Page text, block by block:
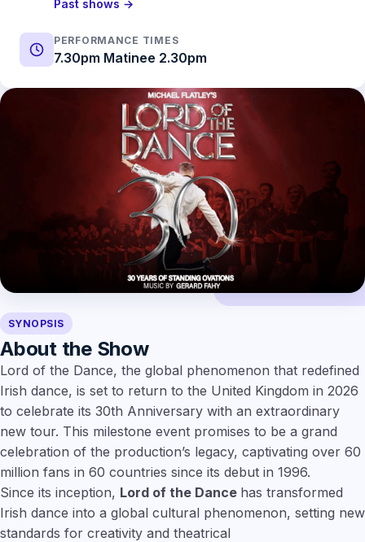
Past shows →
PERFORMANCE TIMES
7.30pm Matinee 2.30pm
SYNOPSIS
About the Show
Lord of the Dance, the global phenomenon that redefined
Irish dance, is set to return to the United Kingdom in 2026
to celebrate its 30th Anniversary with an extraordinary
new tour. This milestone event promises to be a grand
celebration of the production’s legacy, captivating over 60
million fans in 60 countries since its debut in 1996.
Since its inception, Lord of the Dance has transformed
Irish dance into a global cultural phenomenon, setting new
standards for creativity and theatrical